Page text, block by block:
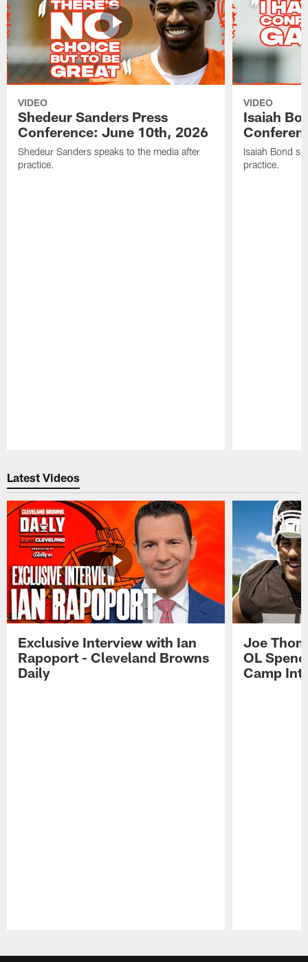
VIDEO
Shedeur Sanders Press
Conference: June 10th, 2026
Shedeur Sanders speaks to the media after
practice.
VIDEO
Isaiah
Isaiah Bond
practice.
Latest Videos
Exclusive Interview with Ian
Rapoport - Cleveland Browns
Daily
Joe
OL
Camp